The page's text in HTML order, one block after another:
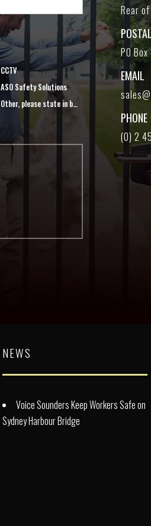
CCTV
ASO Safety Solutions
Other, please state in box below
Rear
PO
EMAIL
PHONE
(0) 2
NEWS
Voice Sounders Keep Workers Safe on
Sydney Harbour Bridge